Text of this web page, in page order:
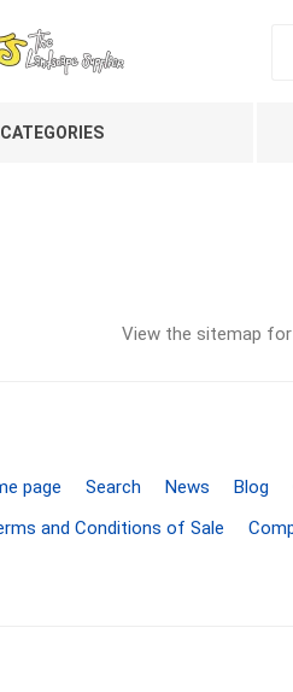
View the sitemap
page Search News Blog
and Conditions of Sale